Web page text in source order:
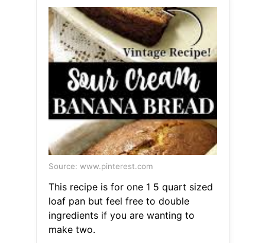
Source: www.pinterest.com
This recipe is for one 1 5 quart sized
loaf pan but feel free to double
ingredients if you are wanting to
make two.